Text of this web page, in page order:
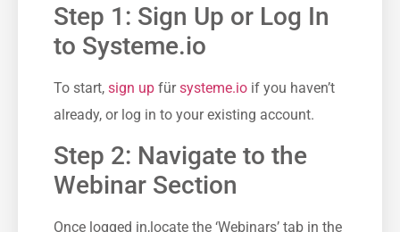
Step 1: Sign⁢ Up ⁤or Log In
to Systeme.io
To start, sign up fürsysteme.io if you haven’t
already, or ⁣log ​in to your existing⁢ account.
Step 2: Navigate to the
Webinar Section
Once logged in,locate the ‘Webinars’ tab in the